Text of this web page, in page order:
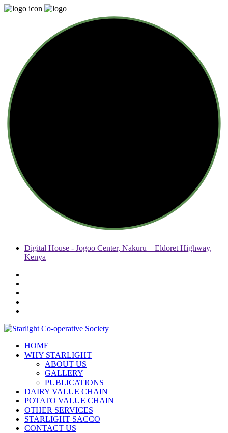
Digital House - Jogoo Center, Nakuru – Eldoret Highway,
Kenya
HOME
WHY STARLIGHT
ABOUT US
GALLERY
PUBLICATIONS
DAIRY VALUE CHAIN
POTATO VALUE CHAIN
OTHER SERVICES
STARLIGHT SACCO
CONTACT US